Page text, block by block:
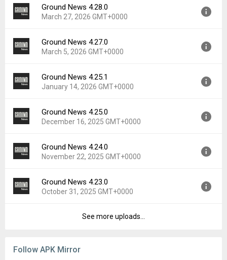
Downloads:
18
Version:
4.29.0
Uploaded:
April 29, 2026 at 3:14PM GMT+0000
Downloads:
22
Ground News 4.28.0
March 27, 2026 GMT+0000
Version:
4.28.0
Uploaded:
March 27, 2026 at 6:00PM GMT+0000
Downloads:
35
Ground News 4.27.0
March 5, 2026 GMT+0000
Version:
4.27.0
Uploaded:
March 5, 2026 at 6:30PM GMT+0000
Downloads:
23
Ground News 4.25.1
January 14, 2026 GMT+0000
Version:
4.25.1
Uploaded:
January 14, 2026 at 4:06PM GMT+0000
Downloads:
43
Ground News 4.25.0
December 16, 2025 GMT+0000
Version:
4.25.0
Uploaded:
December 16, 2025 at 4:53PM GMT+0000
Downloads:
26
Ground News 4.24.0
November 22, 2025 GMT+0000
Version:
4.24.0
Uploaded:
November 22, 2025 at 12:00AM GMT+0000
Ground News 4.23.0
October 31, 2025 GMT+0000
4.23.0
Downloads:
22
See more uploads...
Follow APK Mirror